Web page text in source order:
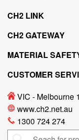
CH2 LINK
CH2 GATEWAY
MATERIAL
CUSTOMER
VIC - Melbourne
www.ch2.net.au
1300 724 274